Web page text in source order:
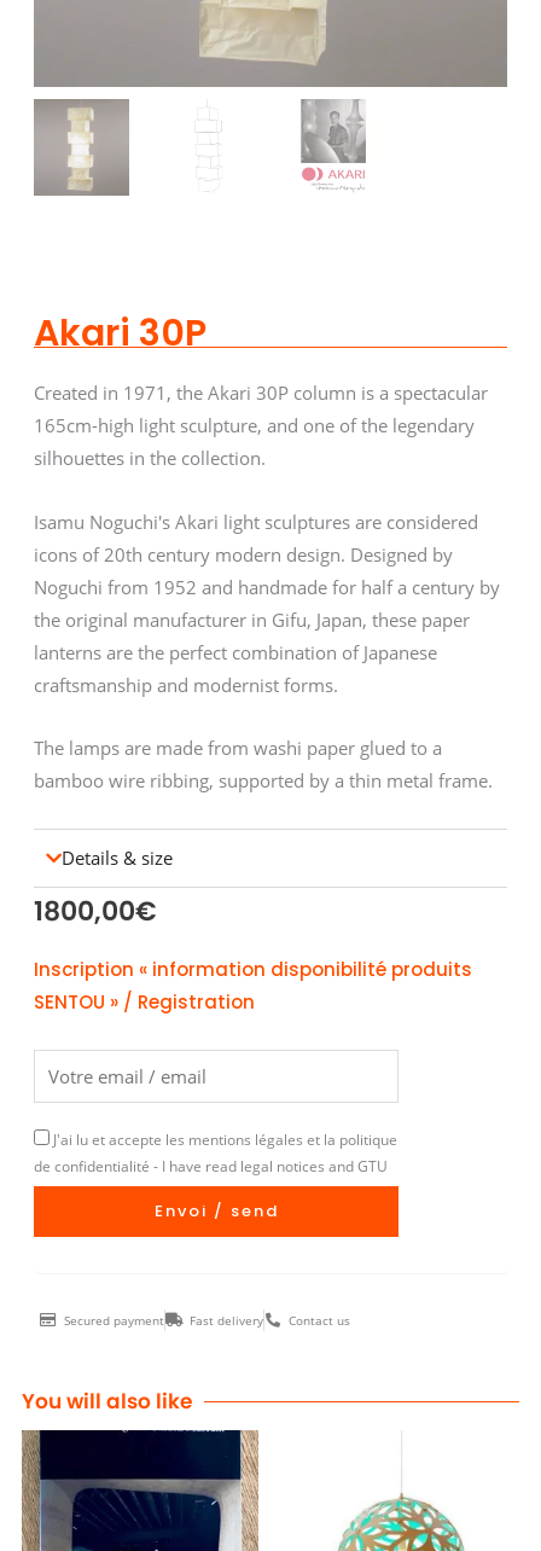
Akari 30P
Created in 1971, the Akari 30P column is a spectacular
165cm-high light sculpture, and one of the legendary
silhouettes in the collection.
Isamu Noguchi's Akari light sculptures are considered
icons of 20th century modern design. Designed by
Noguchi from 1952 and handmade for half a century by
the original manufacturer in Gifu, Japan, these paper
lanterns are the perfect combination of Japanese
craftsmanship and modernist forms.
The lamps are made from washi paper glued to a
bamboo wire ribbing, supported by a thin metal frame.
Details & size
1800,00€
Inscription « information disponibilité produits
SENTOU » / Registration
J'ai lu et accepte les mentions légales et la politique
de confidentialité - I have read legal notices and GTU
Envoi / send
Secured payment Fast delivery Contact us
You will also like